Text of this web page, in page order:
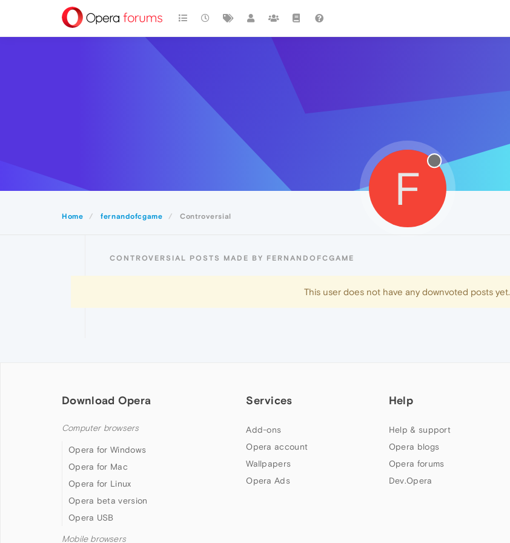
Home fernandofcgame Controversial
F
CONTROVERSIAL POSTS MADE BY FERNANDOFCGAME
This user does not have any downvoted posts yet.
Download Opera
Computer browsers
Opera for Windows
Opera for Mac
Opera for Linux
Opera beta version
Opera USB
Mobile browsers
Services
Add-ons
Opera account
Wallpapers
Opera Ads
Help
Help & support
Opera blogs
Opera forums
Dev.Opera